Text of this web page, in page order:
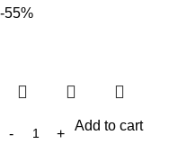
-55%
Add to cart